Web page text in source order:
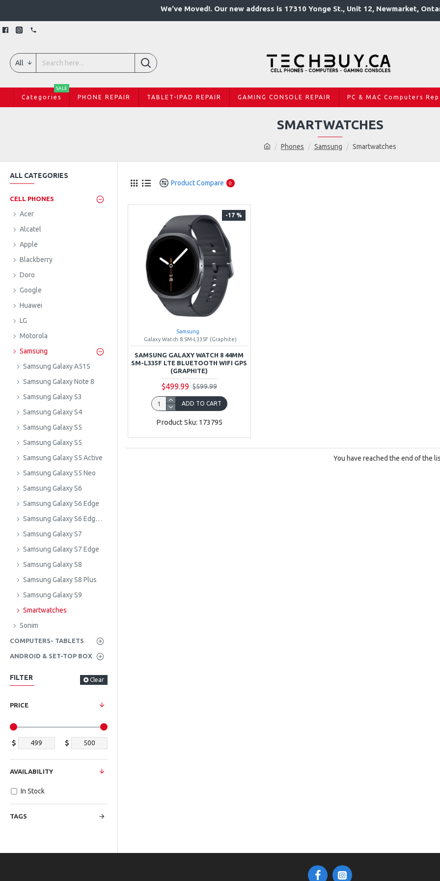
We've Moved!. Our new address is 17310 Yonge St., Unit 12, Newmarket,
All
Categories
SALE
PHONE REPAIR TABLET-IPAD REPAIR GAMING CONSOLE REPAIR PC & MAC Computers
Phones Samsung Smartwatches
SMARTWATCHES
ALL CATEGORIES
CELL PHONES
Acer
Alcatel
Apple
Blackberry
Doro
Google
Huawei
LG
Motorola
Samsung
Samsung Galaxy A51S
Samsung Galaxy Note 8
Samsung Galaxy S3
Samsung Galaxy S4
Samsung Galaxy S5
Samsung Galaxy S5
Samsung Galaxy S5 Active
Samsung Galaxy S5 Neo
Samsung Galaxy S6
Samsung Galaxy S6 Edge
Samsung Galaxy S6 Edge Plus
Samsung Galaxy S7
Samsung Galaxy S7 Edge
Samsung Galaxy S8
Samsung Galaxy S8 Plus
Samsung Galaxy S9
Smartwatches
Sonim
COMPUTERS- TABLETS
ANDROID & SET-TOP BOX
FILTER Clear
PRICE
$ $
TAGS
AVAILABILITY
In Stock
Product Compare 0
-17 %
Samsung
Galaxy Watch 8 SM-L335F (Graphite)
SAMSUNG GALAXY WATCH 8 44MM
SM-L335F LTE BLUETOOTH WIFI GPS
(GRAPHITE)
$499.99 $599.99
ADD TO CART
Product Sku: 173795
You have reached the end of the